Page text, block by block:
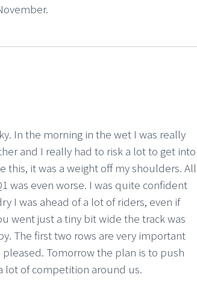
In the morning in the wet I was really
and I really had to risk a lot to get into
this, it was a weight off my shoulders. All
was even worse. I was quite confident
I was ahead of a lot of riders, even if
went just a tiny bit wide the track was
The first two rows are very important
Tomorrow the plan is to push
lot of competition around us.